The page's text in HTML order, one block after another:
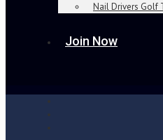
Nail Drivers Golf
Join Now